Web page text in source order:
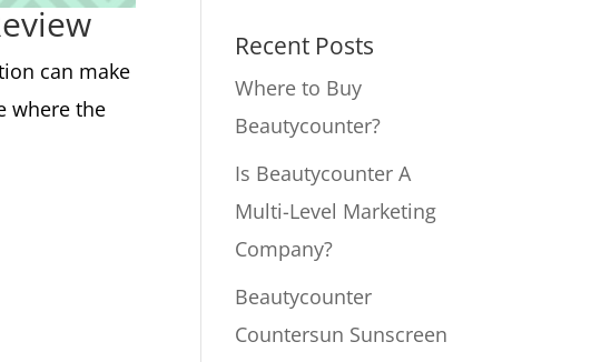
can make
where the
Recent Posts
Where to Buy
Beautycounter?
Is Beautycounter A
Multi-Level Marketing
Company?
Beautycounter
Countersun Sunscreen